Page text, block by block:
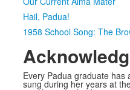
Hail, Padua!
1958 School Song: The
Every Padua graduate has
sung during her years at